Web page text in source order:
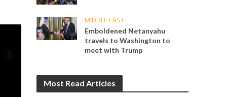
MIDDLE EAST
Emboldened Netanyahu
travels to Washington to
meet with Trump
Most Read Articles